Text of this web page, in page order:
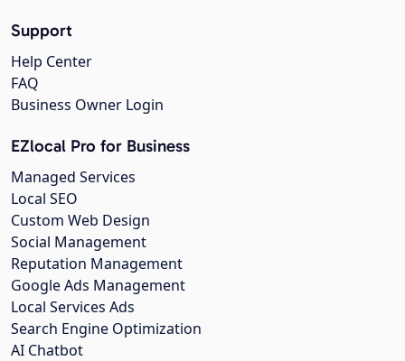
Support
Help Center
FAQ
Business Owner Login
EZlocal Pro for Business
Managed Services
Local SEO
Custom Web Design
Social Management
Reputation Management
Google Ads Management
Local Services Ads
Search Engine Optimization
AI Chatbot